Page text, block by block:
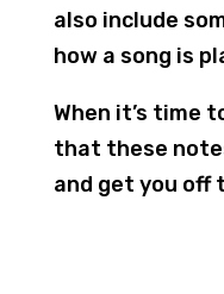
also include
how a song is
When it’s time
that these
and get you off